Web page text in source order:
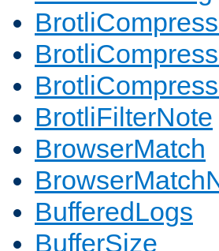
BrotliFilterNote
BrowserMatch
BufferedLogs
BufferSize